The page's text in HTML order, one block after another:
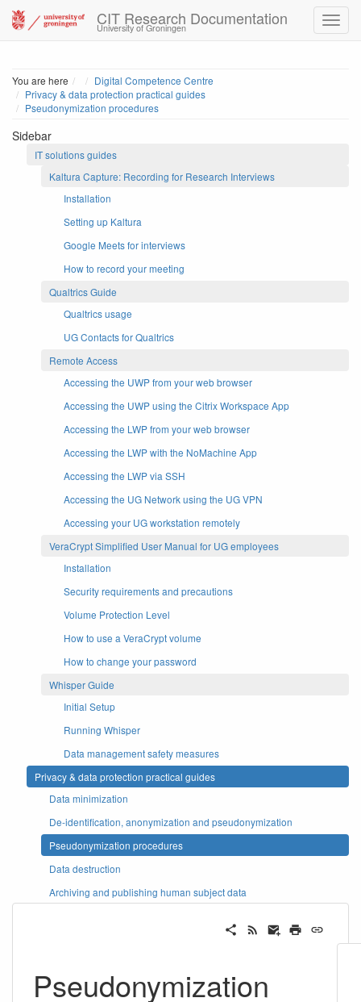
CIT Research Documentation
University of Groningen
You are here HomeDigital Competence Centre
Privacy & data protection practical guides
Pseudonymization procedures
Sidebar
IT solutions guides
Kaltura Capture: Recording for Research Interviews
Installation
Setting up Kaltura
Google Meets for interviews
How to record your meeting
Qualtrics Guide
Qualtrics usage
UG Contacts for Qualtrics
Remote Access
Accessing the UWP from your web browser
Accessing the UWP using the Citrix Workspace App
Accessing the LWP from your web browser
Accessing the LWP with the NoMachine App
Accessing the LWP via SSH
Accessing the UG Network using the UG VPN
Accessing your UG workstation remotely
VeraCrypt Simplified User Manual for UG employees
Installation
Security requirements and precautions
Volume Protection Level
How to use a VeraCrypt volume
How to change your password
Whisper Guide
Initial Setup
Running Whisper
Data management safety measures
Privacy & data protection practical guides
Data minimization
De-identification, anonymization and pseudonymization
Pseudonymization procedures
Data destruction
Archiving and publishing human subject data
Pseudonymization